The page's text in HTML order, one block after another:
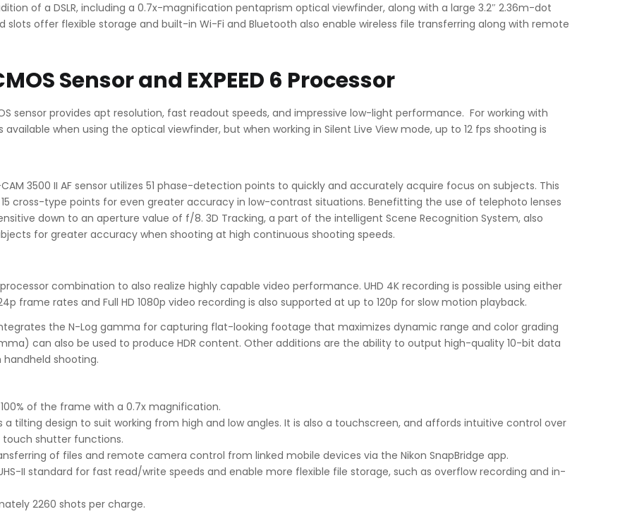
of a DSLR, including a 0.7x-magnification pentaprism optical viewfinder, along with a large 3.2″ 2.36m-dot
slots offer flexible storage and built-in Wi-Fi and Bluetooth also enable wireless file transferring along with remote
Sensor and EXPEED 6 Processor
sensor provides apt resolution, fast readout speeds, and impressive low-light performance. For working with
when using the optical viewfinder, but when working in Silent Live View mode, up to 12 fps shooting is
3500 II AF sensor utilizes 51 phase-detection points to quickly and accurately acquire focus on subjects. This
cross-type points for even greater accuracy in low-contrast situations. Benefitting the use of telephoto lenses
down to an aperture value of f/8. 3D Tracking, a part of the intelligent Scene Recognition System, also
for greater accuracy when shooting at high continuous shooting speeds.
combination to also realize highly capable video performance. UHD 4K recording is possible using either
frame rates and Full HD 1080p video recording is also supported at up to 120p for slow motion playback.
the N-Log gamma for capturing flat-looking footage that maximizes dynamic range and color grading
can also be used to produce HDR content. Other additions are the ability to output high-quality 10-bit data
handheld shooting.
of the frame with a 0.7x magnification.
a tilting design to suit working from high and low angles. It is also a touchscreen, and affords intuitive control over
touch shutter functions.
of files and remote camera control from linked mobile devices via the Nikon SnapBridge app.
II standard for fast read/write speeds and enable more flexible file storage, such as overflow recording and in-
2260 shots per charge.